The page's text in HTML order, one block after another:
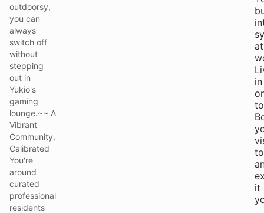
outdoorsy,
you can
always
switch off
without
stepping
out in
Yukio's
gaming
lounge.~~ A
Vibrant
Community,
Calibrated
You're
around
curated
professional
residents
at
in
it